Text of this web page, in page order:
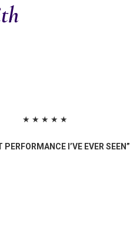
★ ★ ★ ★ ★
PERFORMANCE I’VE EVER SEEN”